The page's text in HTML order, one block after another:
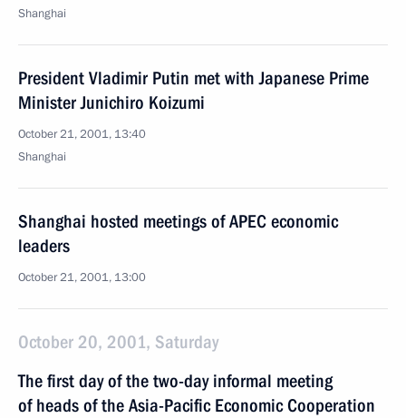
Shanghai
President Vladimir Putin met with Japanese Prime
Minister Junichiro Koizumi
October 21, 2001, 13:40
Shanghai
Shanghai hosted meetings of APEC economic
leaders
October 21, 2001, 13:00
October 20, 2001, Saturday
The first day of the two-day informal meeting
of heads of the Asia-Pacific Economic Cooperation